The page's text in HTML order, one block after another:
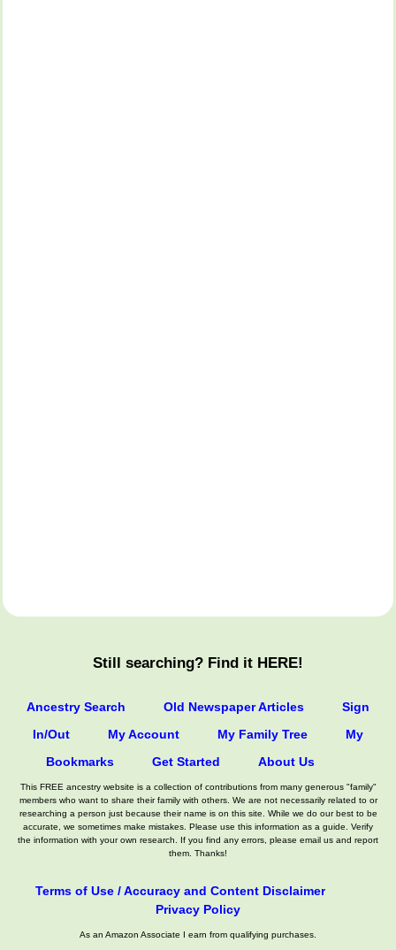
Still searching? Find it HERE!
Ancestry Search Old Newspaper Articles
Sign
In/Out
My Account My Family Tree
My
Bookmarks
Get Started About Us
This FREE ancestry website is a collection of contributions from many generous "family"
members who want to share their family with others. We are not necessarily related to or
researching a person just because their name is on this site. While we do our best to be
accurate, we sometimes make mistakes. Please use this information as a guide. Verify
the information with your own research. If you find any errors, please email us and report
them. Thanks!
Terms of Use / Accuracy and Content Disclaimer
Privacy Policy
As an Amazon Associate I earn from qualifying purchases.